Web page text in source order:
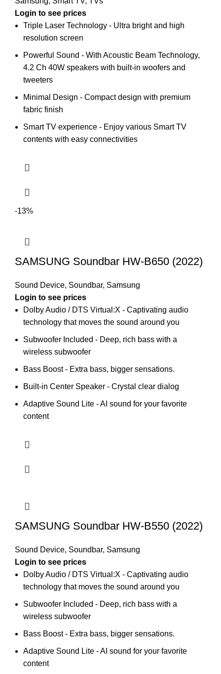
Login to see prices
Triple Laser Technology - Ultra bright and high
resolution screen
Powerful Sound - With Acoustic Beam Technology,
4.2 Ch 40W speakers with built-in woofers and
tweeters
Minimal Design - Compact design with premium
fabric finish
Smart TV experience - Enjoy various Smart TV
contents with easy connectivities
-13%
SAMSUNG Soundbar HW-B650 (2022)
Sound Device, Soundbar, Samsung
Login to see prices
Dolby Audio / DTS Virtual:X - Captivating audio
technology that moves the sound around you
Subwoofer Included - Deep, rich bass with a
wireless subwoofer
Bass Boost - Extra bass, bigger sensations.
Built-in Center Speaker - Crystal clear dialog
Adaptive Sound Lite - AI sound for your favorite
content
SAMSUNG Soundbar HW-B550 (2022)
Sound Device, Soundbar, Samsung
Login to see prices
Dolby Audio / DTS Virtual:X - Captivating audio
technology that moves the sound around you
Subwoofer Included - Deep, rich bass with a
wireless subwoofer
Bass Boost - Extra bass, bigger sensations.
Adaptive Sound Lite - AI sound for your favorite
content